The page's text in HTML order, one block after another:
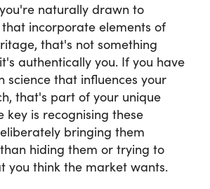
naturally drawn to
incorporate elements of
that's not something
authentically you. If you have
science that influences your
that's part of your unique
key is recognising these
bringing them
hiding them or trying to
you think the market wants.